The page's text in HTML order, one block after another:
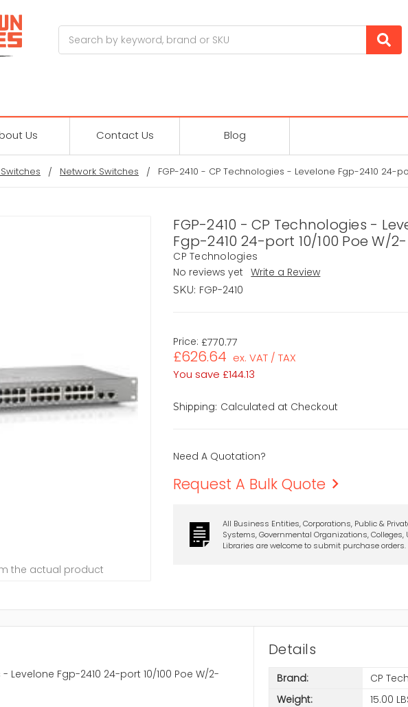
Us Contact Us Blog
Network Switches FGP-2410 - CP Technologies - Levelone Fgp-2410 24-
FGP-2410 - CP Technologies -
Fgp-2410 24-port 10/100 Poe W/2-
CP Technologies
No reviews yet
Write a Review
SKU: FGP-2410
Price: £770.77
£626.64 ex. VAT / TAX
You save £144.13
the actual product
Shipping: Calculated at Checkout
Need A Quotation?
Request A Bulk Quote
All Business Entities, Corporations, Public &
Systems, Governmental Organizations, Colleges,
Libraries are welcome to submit purchase orders.
Levelone Fgp-2410 24-port 10/100 Poe W/2-
Details
Brand:
CP
Weight:
15.00